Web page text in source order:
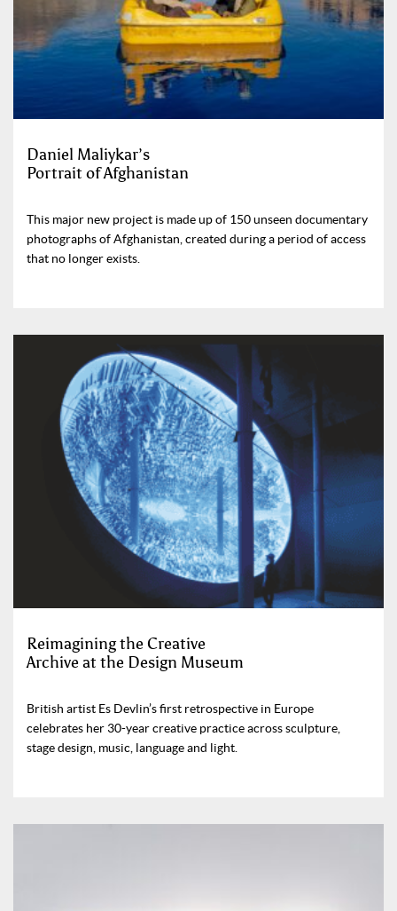
Daniel Maliykar’s
Portrait of Afghanistan
This major new project is made up of 150 unseen documentary
photographs of Afghanistan, created during a period of access
that no longer exists.
Reimagining the Creative
Archive at the Design Museum
British artist Es Devlin’s first retrospective in Europe
celebrates her 30-year creative practice across sculpture,
stage design, music, language and light.